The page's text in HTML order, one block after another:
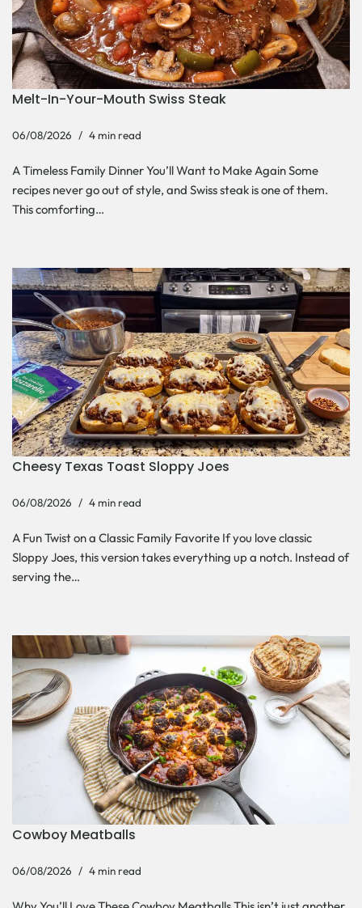
Melt-In-Your-Mouth Swiss Steak
06/08/2026 4 min read
A Timeless Family Dinner You’ll Want to Make Again Some
recipes never go out of style, and Swiss steak is one of them.
This comforting…
Cheesy Texas Toast Sloppy Joes
06/08/2026 4 min read
A Fun Twist on a Classic Family Favorite If you love classic
Sloppy Joes, this version takes everything up a notch. Instead of
serving the…
Cowboy Meatballs
06/08/2026 4 min read